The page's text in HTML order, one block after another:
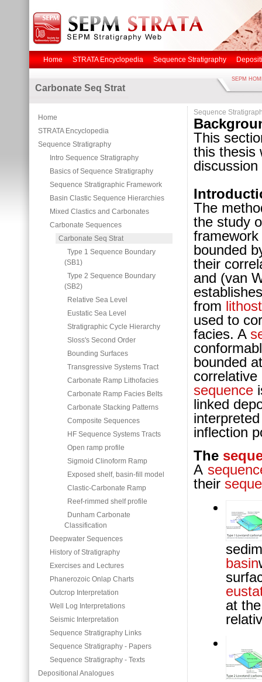
Home STRATA Encyclopedia Sequence Stratigraphy
Carbonate Seq Strat
SEPM
Home
STRATA Encyclopedia
Sequence Stratigraphy
Intro Sequence Stratigraphy
Basics of Sequence Stratigraphy
Sequence Stratigraphic Framework
Basin Clastic Sequence Hierarchies
Mixed Clastics and Carbonates
Carbonate Sequences
Carbonate Seq Strat
Type 1 Sequence Boundary
(SB1)
Type 2 Sequence Boundary
(SB2)
Relative Sea Level
Eustatic Sea Level
Stratigraphic Cycle Hierarchy
Sloss's Second Order
Bounding Surfaces
Transgressive Systems Tract
Carbonate Ramp Lithofacies
Carbonate Ramp Facies Belts
Carbonate Stacking Patterns
Composite Sequences
HF Sequence Systems Tracts
Open ramp profile
Sigmoid Clinoform Ramp
Exposed shelf, basin-fill model
Clastic-Carbonate Ramp
Reef-rimmed shelf profile
Dunham Carbonate
Classification
Deepwater Sequences
History of Stratigraphy
Exercises and Lectures
Phanerozoic Onlap Charts
Outcrop Interpretation
Well Log Interpretations
Seismic Interpretation
Sequence Stratigraphy Links
Sequence Stratigraphy - Papers
Sequence Stratigraphy - Texts
Depositional Analogues
Sequence
This
this thesis
The
the study
bounded
their
and (van
from
used to
facies. A
bounded
sequence
linked
inflection
The
A
their
basin
at